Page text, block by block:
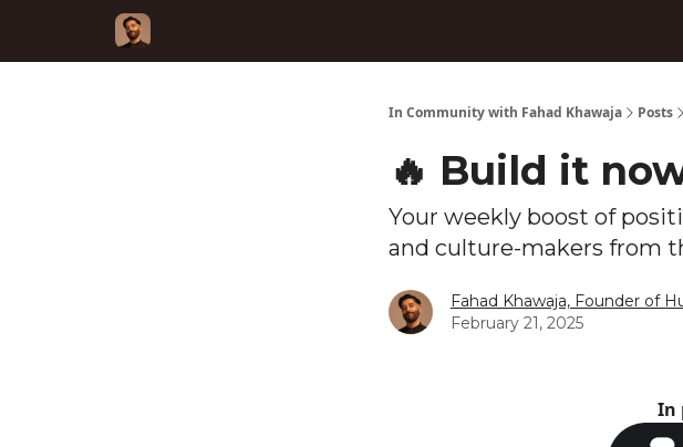
In Community with Fahad Khawaja Posts
🔥 Build it
Your weekly boost of
and culture-makers from
Fahad Khawaja, Founder of
February 21, 2025
In